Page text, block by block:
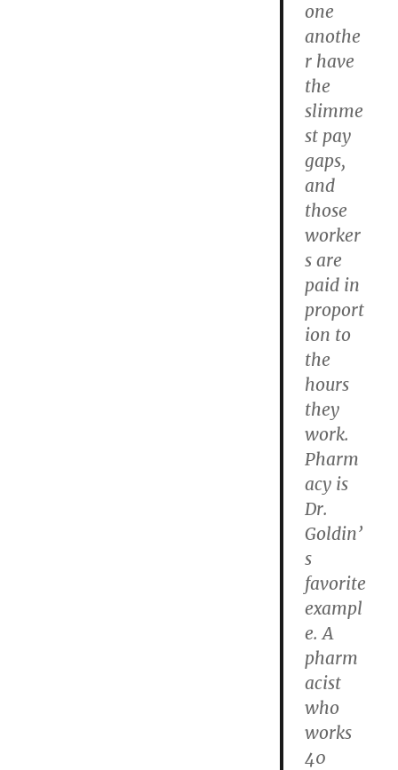
one
anothe
r have
the
slimme
st pay
gaps,
and
those
worker
s are
paid in
proport
ion to
the
hours
they
work.
Pharm
acy is
Dr.
Goldin’
s
favorite
exampl
e. A
pharm
acist
who
works
40